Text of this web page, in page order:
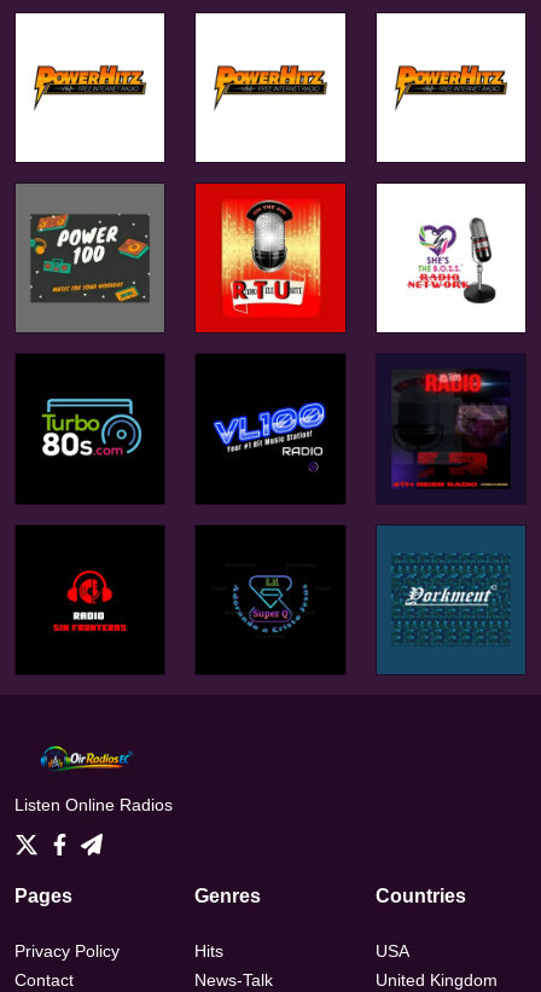
Listen Online Radios
Pages
Privacy Policy
Contact
Genres
Hits
News-Talk
Countries
USA
United Kingdom